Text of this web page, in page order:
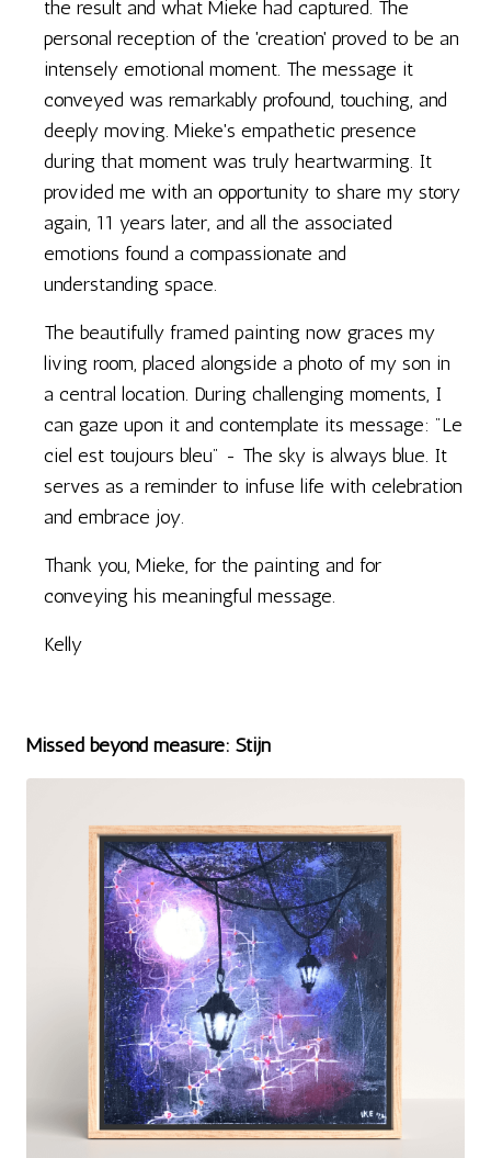
the result and what Mieke had captured. The
personal reception of the 'creation' proved to be an
intensely emotional moment. The message it
conveyed was remarkably profound, touching, and
deeply moving. Mieke's empathetic presence
during that moment was truly heartwarming. It
provided me with an opportunity to share my story
again, 11 years later, and all the associated
emotions found a compassionate and
understanding space.
The beautifully framed painting now graces my
living room, placed alongside a photo of my son in
a central location. During challenging moments, I
can gaze upon it and contemplate its message: "Le
ciel est toujours bleu" - The sky is always blue. It
serves as a reminder to infuse life with celebration
and embrace joy.
Thank you, Mieke, for the painting and for
conveying his meaningful message.
Kelly
Missed beyond measure: Stijn